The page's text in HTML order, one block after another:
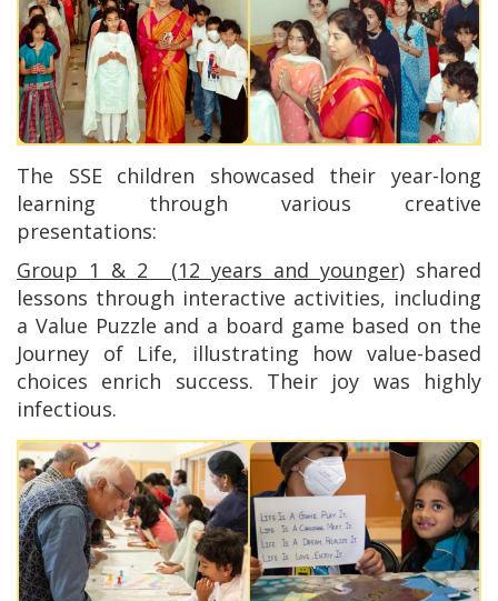
The SSE children showcased their year-long
learning through various creative
presentations:
Group 1 & 2 (12 years and younger)shared
lessons through interactive activities, including
a Value Puzzle and a board game based on the
Journey of Life, illustrating how value-based
choices enrich success. Their joy was highly
infectious.